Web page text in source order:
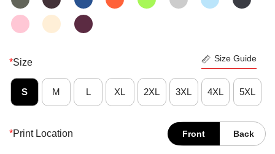
*Size Size Guide
S M L XL 2XL 3XL 4XL 5XL
*Print Location Front Back